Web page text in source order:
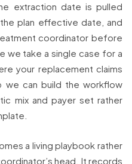
extraction date is pulled
plan effective date, and
coordinator before
we take a single case for a
your replacement claims
we can build the workflow
mix and payer set rather
a living playbook rather
head. It records